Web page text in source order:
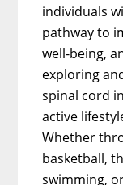
individuals
pathway to
well-being,
exploring
spinal cord
active
Whether
basketball,
swimming,